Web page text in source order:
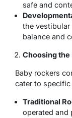
safe and
the vestibular
balance and
Choosing the
Baby rockers
cater to
Traditional
operated and